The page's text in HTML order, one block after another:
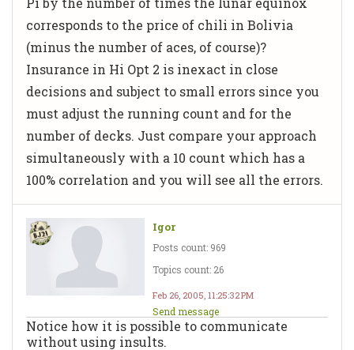
corresponds to the price of chili in Bolivia
(minus the number of aces, of course)?
Insurance in Hi Opt 2 is inexact in close
decisions and subject to small errors since you
must adjust the running count and for the
number of decks. Just compare your approach
simultaneously with a 10 count which has a
100% correlation and you will see all the errors.
Igor
Posts count: 969
Topics count: 26
Feb 26, 2005, 11:25:32 PM
Send message
Notice how it is possible to communicate
without using insults.